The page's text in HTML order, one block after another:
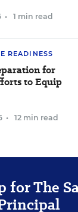
• 1 min read
READINESS
for
to Equip
• 12 min read
for The